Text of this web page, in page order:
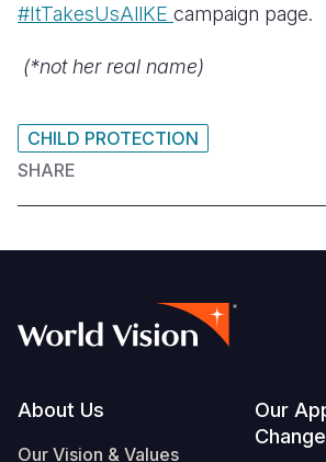
#ItTakesUsAllKE campaign page.
(*not her real name)
CHILD PROTECTION
SHARE
Footer
About Us
Our Vision & Values
Our
Change